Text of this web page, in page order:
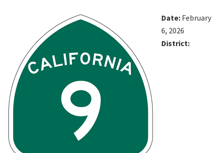
Date: February
6, 2026
District: